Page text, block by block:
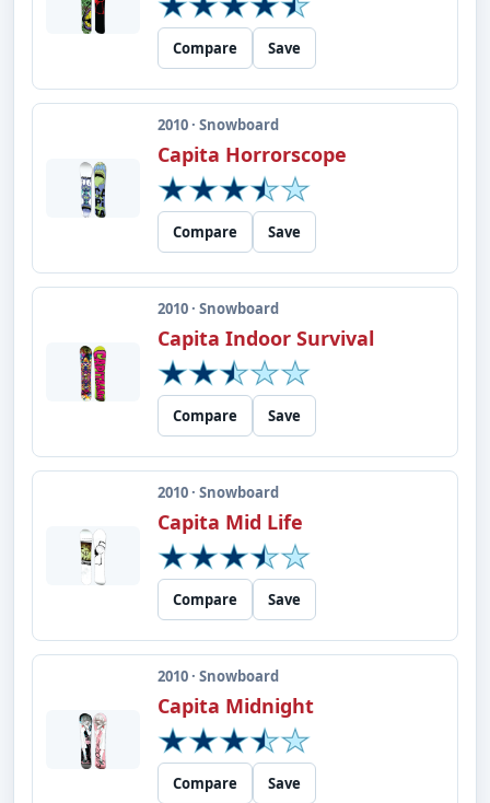
Compare Save
2010 · Snowboard
Capita Horrorscope
Compare Save
2010 · Snowboard
Capita Indoor Survival
Compare Save
2010 · Snowboard
Capita Mid Life
Compare Save
2010 · Snowboard
Capita Midnight
Compare Save